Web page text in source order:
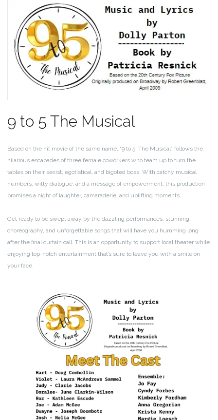
9 to 5 The Musical
Based on the hit movie of the same name, “9 to 5, The Musical” follows the
hilarious escapades of three female coworkers who team up to turn the
tables on their sexist, egotistical, and bigoted boss. With catchy musical
numbers, witty dialogue, and a message of empowerment, this production
promises a night of laughter, camaraderie, and uplifting moments.
Get ready to be swept away by the dazzling performances, stunning
choreography, and unforgettable songs that will have you humming long
after the final curtain call. This is an opportunity to support local theater while
enjoying top-notch entertainment that’s sure to leave you with a smile on
your face.